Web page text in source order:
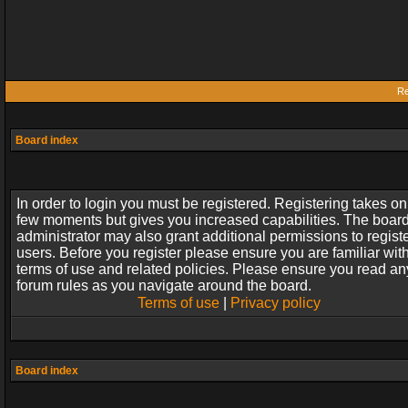
Board index
In order to login you must be registered. Registering takes
few moments but gives you increased capabilities. The
administrator may also grant additional permissions to
users. Before you register please ensure you are familiar
terms of use and related policies. Please ensure you read
forum rules as you navigate around the board.
Terms of use| Privacy policy
Board index